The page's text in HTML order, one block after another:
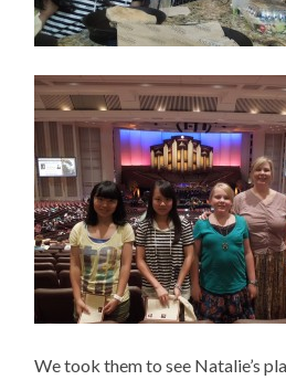
We took them to see Natalie’s